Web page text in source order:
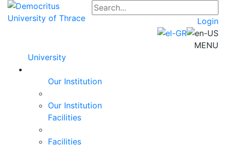
Login
MENU
University
Our Institution
Our Institution
Facilities
Facilities